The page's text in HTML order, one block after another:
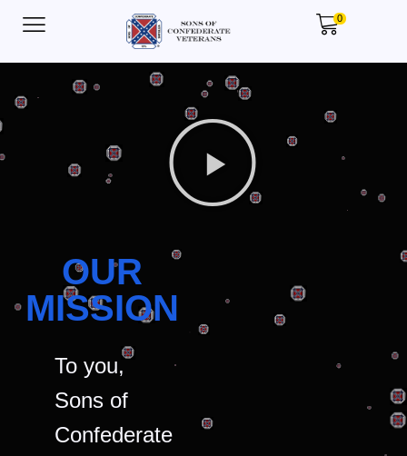
0
OUR
MISSION
To you,
Sons of
Confederate